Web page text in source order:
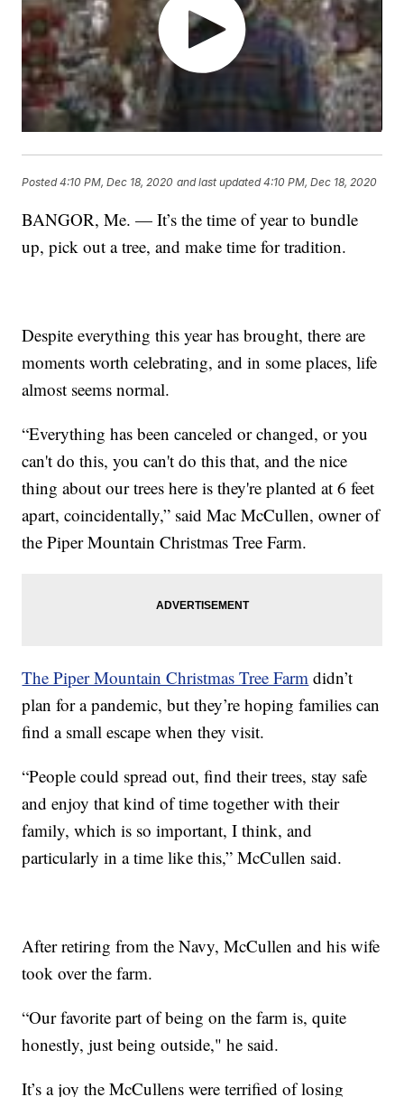
Posted4:10 PM, Dec 18, 2020 and last updated 4:10 PM, Dec 18, 2020
BANGOR, Me. — It’s the time of year to bundle
up, pick out a tree, and make time for tradition.
Despite everything this year has brought, there are
moments worth celebrating, and in some places, life
almost seems normal.
“Everything has been canceled or changed, or you
can't do this, you can't do this that, and the nice
thing about our trees here is they're planted at 6 feet
apart, coincidentally,” said Mac McCullen, owner of
the Piper Mountain Christmas Tree Farm.
The Piper Mountain Christmas Tree Farm didn’t
plan for a pandemic, but they’re hoping families can
find a small escape when they visit.
“People could spread out, find their trees, stay safe
and enjoy that kind of time together with their
family, which is so important, I think, and
particularly in a time like this,” McCullen said.
After retiring from the Navy, McCullen and his wife
took over the farm.
“Our favorite part of being on the farm is, quite
honestly, just being outside," he said.
It’s a joy the McCullens were terrified of losing